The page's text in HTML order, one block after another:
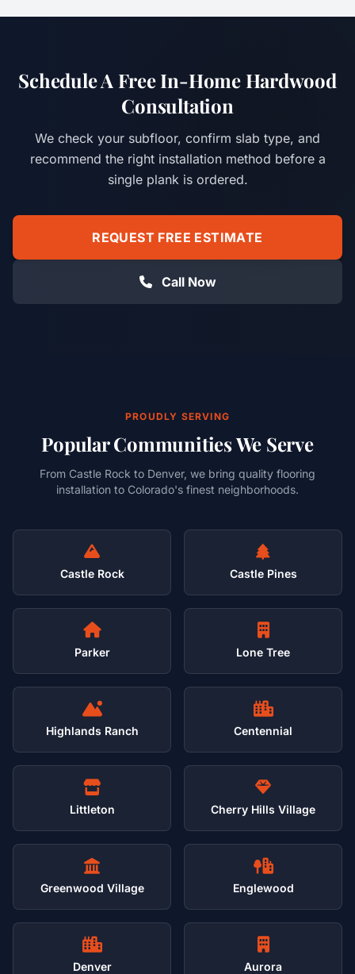
Schedule A Free In-Home Hardwood
Consultation
We check your subfloor, confirm slab type, and
recommend the right installation method before a
single plank is ordered.
REQUEST FREE ESTIMATE
Call Now
PROUDLY SERVING
Popular Communities We Serve
From Castle Rock to Denver, we bring quality flooring
installation to Colorado's finest neighborhoods.
Castle Rock Castle Pines
Parker Lone Tree
Highlands Ranch Centennial
Littleton Cherry Hills Village
Greenwood Village Englewood
Denver Aurora